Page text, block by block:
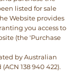
listed for sale
Website provides
you access to
(the 'Purchase
by Australian
138 940 422).